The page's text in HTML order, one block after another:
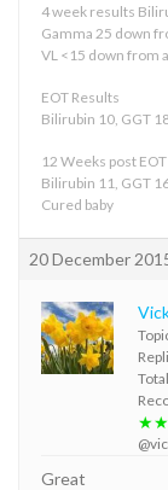
4 week results
Gamma 25 down
VL <15 down from
EOT Results
Bilirubin 10, GGT
12 Weeks post EOT
Bilirubin 11, GGT
Cured baby
20 December
Great